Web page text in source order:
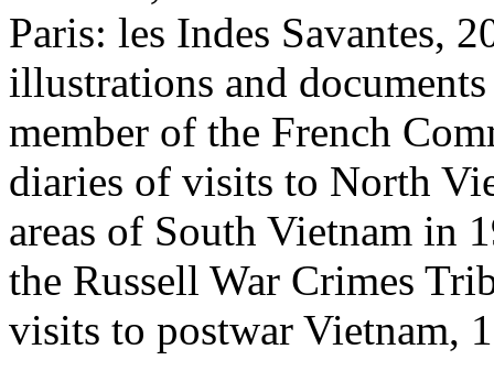
Paris: les Indes Savantes,
illustrations and
member of the French
diaries of visits to North
areas of South Vietnam in
the Russell War Crimes
visits to postwar Vietnam,